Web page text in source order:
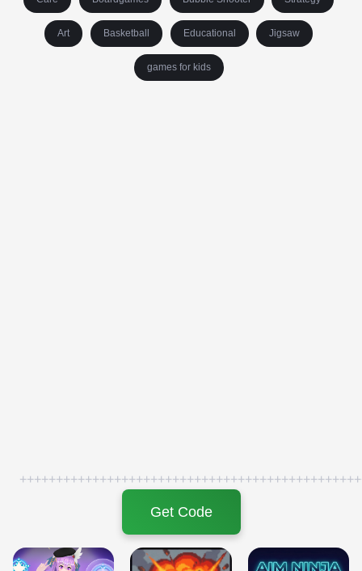
Art Basketball Educational Jigsaw
games for kids
Get Code